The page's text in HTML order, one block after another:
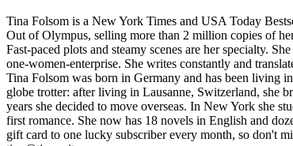
Tina Folsom is a New York Times and USA Today
Out of Olympus, selling more than 2 million copies of
Fast-paced plots and steamy scenes are her specialty.
one-women-enterprise. She writes constantly and
Tina Folsom was born in Germany and has been living
globe trotter: after living in Lausanne, Switzerland, she
years she decided to move overseas. In New York she
first romance. She now has 18 novels in English and
gift card to one lucky subscriber every month, so don't